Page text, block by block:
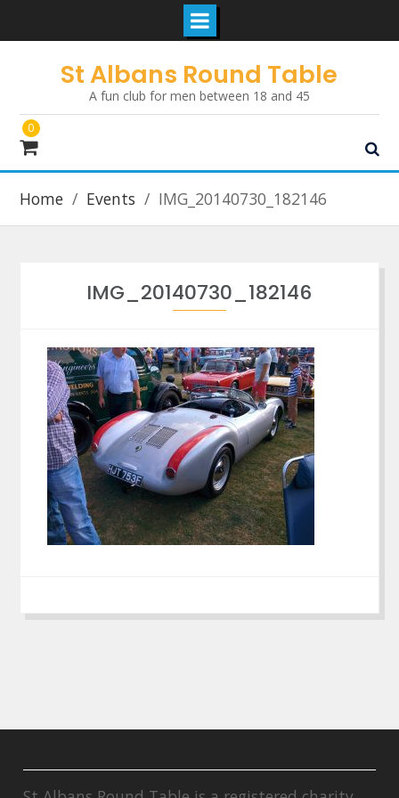
St Albans Round Table
A fun club for men between 18 and 45
0
Home Events IMG_20140730_182146
IMG_20140730_182146